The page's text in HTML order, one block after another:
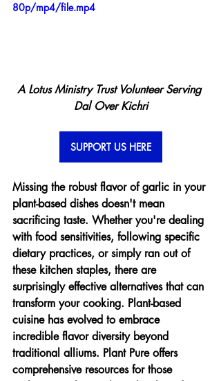
80p/mp4/file.mp4
A Lotus Ministry Trust Volunteer Serving
Dal Over Kichri
SUPPORT US HERE
Missing the robust flavor of garlic in your
plant-based dishes doesn't mean
sacrificing taste. Whether you're dealing
with food sensitivities, following specific
dietary practices, or simply ran out of
these kitchen staples, there are
surprisingly effective alternatives that can
transform your cooking. Plant-based
cuisine has evolved to embrace
incredible flavor diversity beyond
traditional alliums. Plant Pure offers
comprehensive resources for those